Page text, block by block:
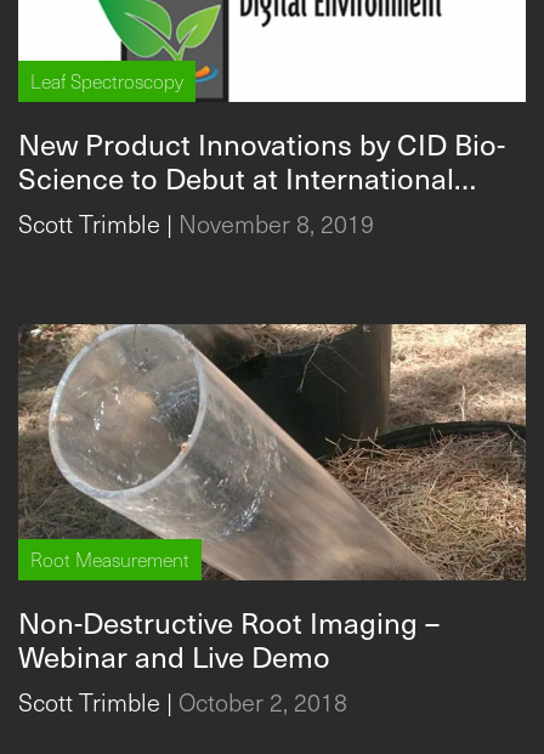
Leaf Spectroscopy
New Product Innovations by CID Bio-
Science to Debut at International
Conference
Scott Trimble | November 8, 2019
Root Measurement
Non-Destructive Root Imaging –
Webinar and Live Demo
Scott Trimble | October 2, 2018